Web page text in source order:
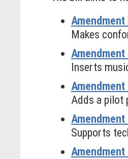
Makes
Amendment
Inserts
Adds a pilot
Amendment
Supports